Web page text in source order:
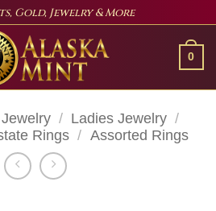
Gold, Jewelry & More
0
Jewelry / Ladies Jewelry /
Rings / Assorted Rings